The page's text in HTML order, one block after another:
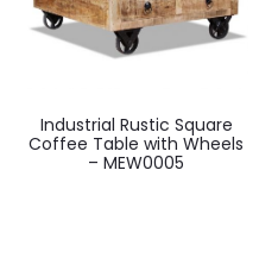
Industrial Rustic Square
Coffee Table with Wheels
– MEW0005